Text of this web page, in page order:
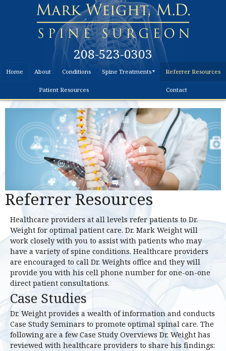
Home About Conditions Spine Treatments
Treatment
Disc
Replacement
Surgery
Referrer Resources
Patient Resources Contact
208-523-0303
Referrer Resources
Healthcare providers at all levels refer patients to Dr.
Weight for optimal patient care. Dr. Mark Weight will
work closely with you to assist with patients who may
have a variety of spine conditions. Healthcare providers
are encouraged to call Dr. Weights office and they will
provide you with his cell phone number for one-on-one
direct patient consultations.
Case Studies
Dr. Weight provides a wealth of information and conducts
Case Study Seminars to promote optimal spinal care. The
following are a few Case Study Overviews Dr. Weight has
reviewed with healthcare providers to share his findings: